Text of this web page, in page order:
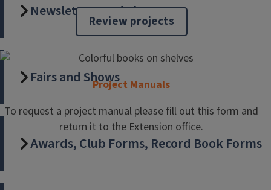
Review projects
Project Manuals
To request a project manual please fill out this form and
return it to the Extension office.
Be sure to read this checklist of things you need to
complete or prepare for to show livestock this summer. It
also includes a fair schedule.
Newsletters and Flyers
Fairs and Shows
Awards, Club Forms, Record Book Forms